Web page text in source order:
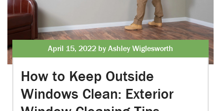
April 15, 2022 by Ashley Wiglesworth
How to Keep Outside
Windows Clean: Exterior